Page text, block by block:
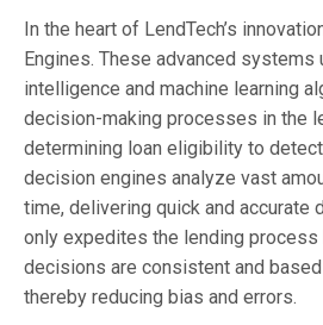
In the heart of LendTech’s
Engines. These advanced systems
intelligence and machine learning
decision-making processes in the
determining loan eligibility to
decision engines analyze vast
time, delivering quick and accurate
only expedites the lending
decisions are consistent and
thereby reducing bias and errors.